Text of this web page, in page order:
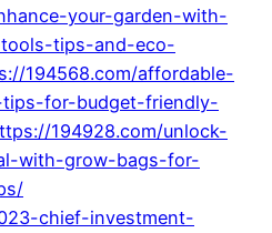
your-garden-with-
tips-and-eco-
194568.com/affordable-
for-budget-friendly-
194928.com/unlock-
with-grow-bags-for-
chief-investment-